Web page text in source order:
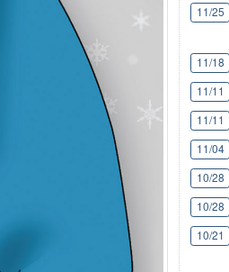
11/25
11/18
11/11
11/11
11/04
10/28
10/28
10/21